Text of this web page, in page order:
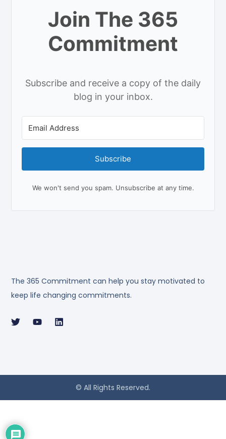
The 365 Commitment can help you stay motivated to
keep life changing commitments.
Join The 365
Commitment
Subscribe and receive a copy of the daily
blog in your inbox.
Subscribe
We won't send you spam. Unsubscribe at any time.
© All Rights Reserved.